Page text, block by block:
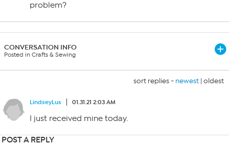
problem?
CONVERSATION INFO
Posted in Crafts & Sewing
sort replies - newest | oldest
LindseyLus 01.31.21 2:03 AM
I just received mine today.
POST A REPLY